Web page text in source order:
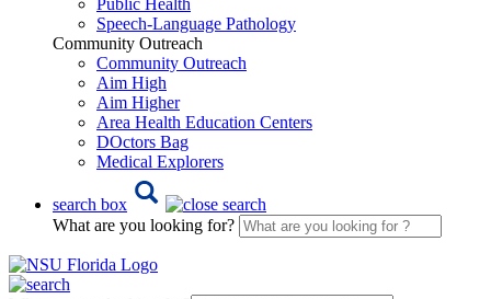
Public Health
Speech-Language Pathology
Community Outreach
Community Outreach
Aim High
Aim Higher
Area Health Education Centers
DOctors Bag
Medical Explorers
search box
What are you looking for?